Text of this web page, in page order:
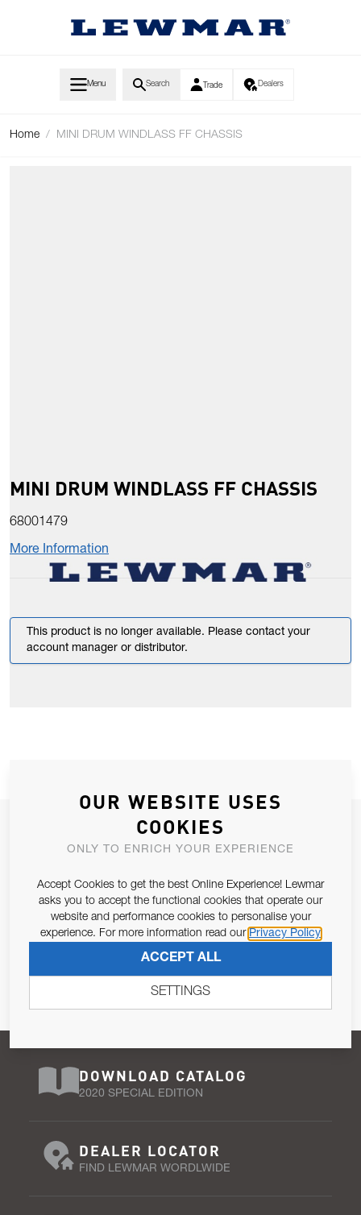
Menu Search Trade Dealers
Home / MINI DRUM WINDLASS FF CHASSIS
MINI DRUM WINDLASS FF CHASSIS
68001479
More Information
This product is no longer available. Please contact your
account manager or distributor.
JOIN OUR NEWSLETTER
ALLOW US TO KEEP IN CONTACT WITH YOU.
Email Address
Pursuant to and for the purposes of Article 13 of the EU REG
SUBSCRIBE
DOWNLOAD CATALOG
2020 SPECIAL EDITION
DEALER LOCATOR
FIND LEWMAR WORDLWIDE
OUR WEBSITE USES
COOKIES
ONLY TO ENRICH YOUR EXPERIENCE
Accept Cookies to get the best Online Experience! Lewmar
asks you to accept the functional cookies that operate our
website and performance cookies to personalise your
experience. For more information read our Privacy Policy
ACCEPT ALL
SETTINGS